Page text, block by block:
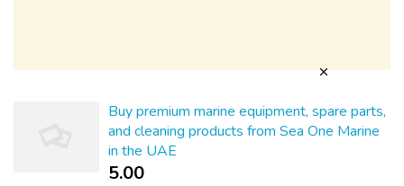
Buy premium marine equipment, spare parts,
and cleaning products from Sea One Marine
in the UAE
5.00 ₹